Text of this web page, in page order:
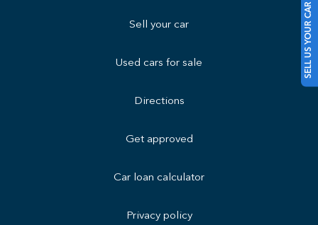
SELL US YOUR CAR
Sell your car
Used cars for sale
Directions
Get approved
Car loan calculator
Privacy policy